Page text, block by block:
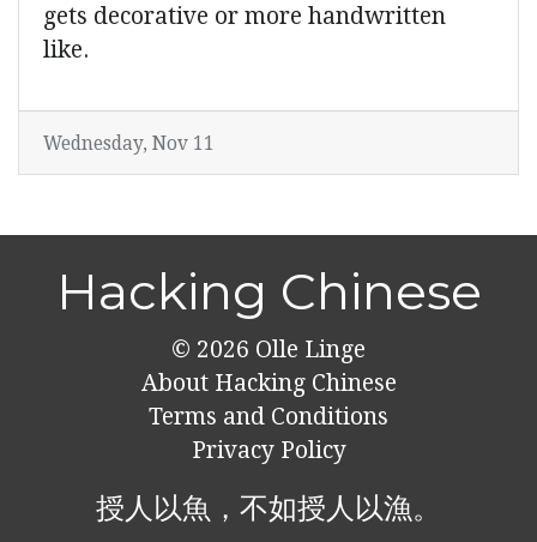
gets decorative or more handwritten
like.
Wednesday, Nov 11
Hacking Chinese
© 2026 Olle Linge
About Hacking Chinese
Terms and Conditions
Privacy Policy
授人以魚，不如授人以漁。